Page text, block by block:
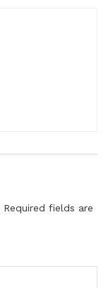
Required fields are